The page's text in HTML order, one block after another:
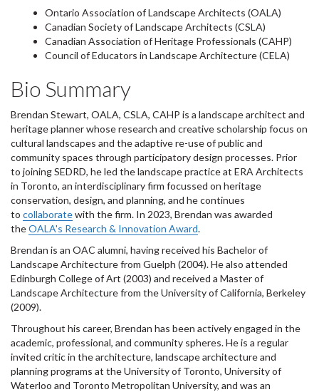
Ontario Association of Landscape Architects (OALA)
Canadian Society of Landscape Architects (CSLA)
Canadian Association of Heritage Professionals (CAHP)
Council of Educators in Landscape Architecture (CELA)
Bio Summary
Brendan Stewart, OALA, CSLA, CAHP is a landscape architect and
heritage planner whose research and creative scholarship focus on
cultural landscapes and the adaptive re-use of public and
community spaces through participatory design processes. Prior
to joining SEDRD, he led the landscape practice at ERA Architects
in Toronto, an interdisciplinary firm focussed on heritage
conservation, design, and planning, and he continues
to collaboratewith the firm. In 2023, Brendan was awarded
theOALA's Research & Innovation Award.
Brendan is an OAC alumni, having received his Bachelor of
Landscape Architecture from Guelph (2004). He also attended
Edinburgh College of Art (2003) and received a Master of
Landscape Architecture from the University of California, Berkeley
(2009).
Throughout his career, Brendan has been actively engaged in the
academic, professional, and community spheres. He is a regular
invited critic in the architecture, landscape architecture and
planning programs at the University of Toronto, University of
Waterloo and Toronto Metropolitan University, and was an